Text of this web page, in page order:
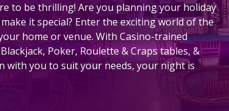
to be thrilling! Are you planning your holiday
it special? Enter the exciting world of the
home or venue. With Casino-trained
Poker, Roulette & Craps tables, &
with you to suit your needs, your night is